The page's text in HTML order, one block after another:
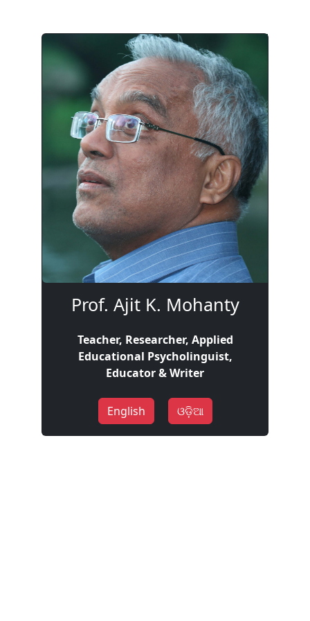
Prof. Ajit K. Mohanty
Teacher, Researcher, Applied
Educational Psycholinguist,
Educator & Writer
English ଓଡ଼ିଆ